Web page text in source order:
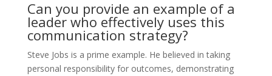
Can you provide an example of a
leader who effectively uses this
communication strategy?
Steve Jobs is a prime example. He believed in taking
personal responsibility for outcomes, demonstrating